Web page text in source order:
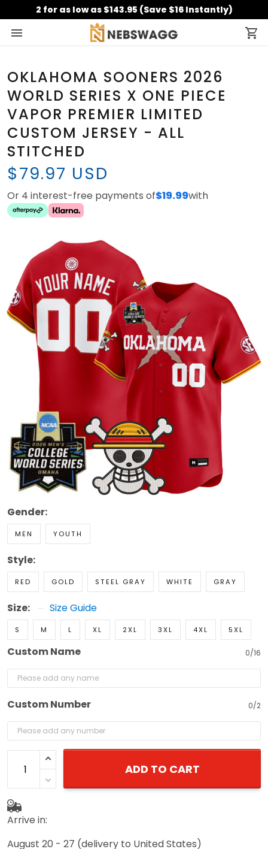
2 for as low as $143.95 (Save $16 Instantly)
OKLAHOMA SOONERS 2026
WORLD SERIES X ONE PIECE
VAPOR PREMIER LIMITED
CUSTOM JERSEY - ALL
STITCHED
$79.97 USD
Or 4 interest-free payments of$19.99with
Gender:
MEN YOUTH
Style:
RED GOLD STEEL GRAY WHITE GRAY
Size: Size Guide
S M L XL 2XL 3XL 4XL 5XL
Custom Name 0/16
Custom Number 0/2
ADD TO CART
Arrive in:
August 20 - 27 (delivery to United States)